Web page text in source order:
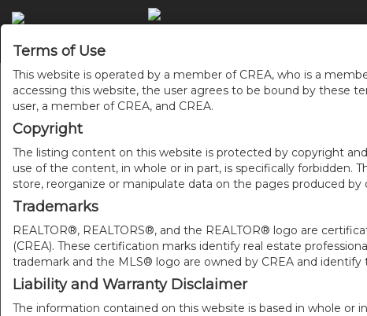
Terms of Use
This website is operated by a member of CREA, who is a
accessing this website, the user agrees to be bound by these
user, a member of CREA, and CREA.
Copyright
The listing content on this website is protected by copyright
use of the content, in whole or in part, is specifically forbidden.
store, reorganize or manipulate data on the pages produced by
Trademarks
REALTOR®, REALTORS®, and the REALTOR® logo are
(CREA). These certification marks identify real estate
trademark and the MLS® logo are owned by CREA and
Liability and Warranty Disclaimer
The information contained on this website is based in whole or